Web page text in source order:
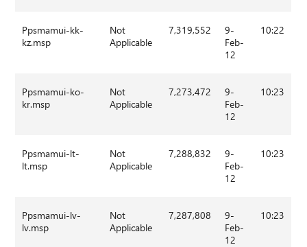
Ppsmamui-kk-
kz.msp
Not
Applicable
7,319,552
9-
Feb-
12
10:22
Ppsmamui-ko-
kr.msp
Not
Applicable
7,273,472
9-
Feb-
12
10:23
Ppsmamui-lt-
lt.msp
Not
Applicable
7,288,832
9-
Feb-
12
10:23
Ppsmamui-lv-
lv.msp
Not
Applicable
7,287,808
9-
Feb-
12
10:23